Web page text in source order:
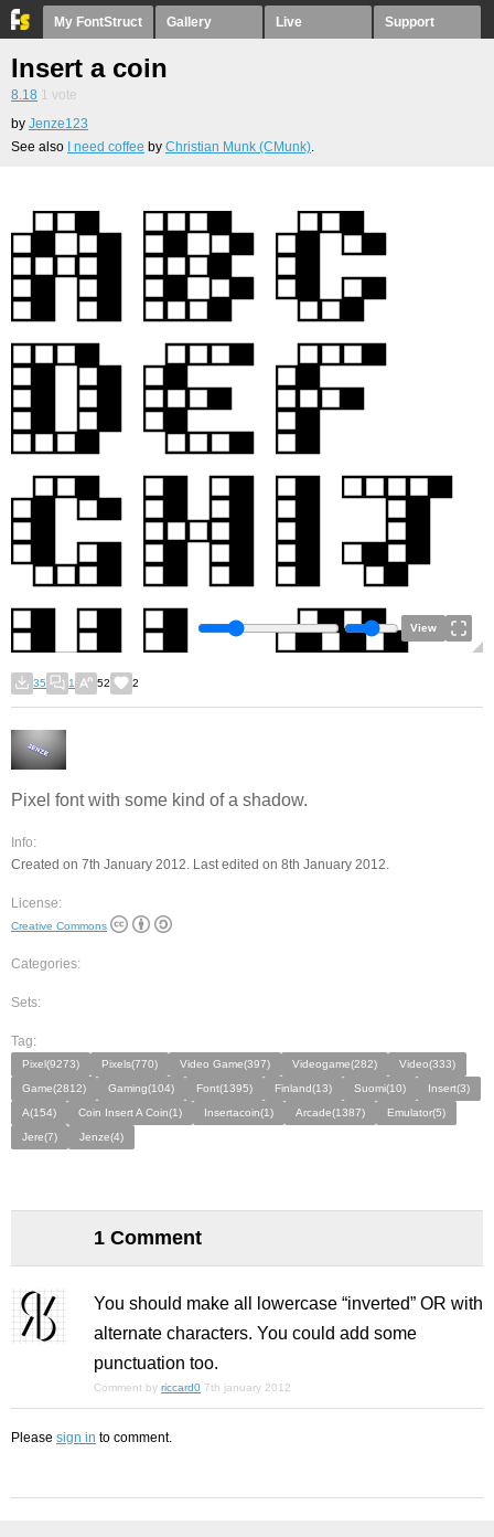
My FontStruct Gallery Live Support
Insert a coin
8.18 1 vote
by Jenze123
See also
I need coffee by Christian Munk (CMunk).
View
35 1 52 2
Pixel font with some kind of a shadow.
Info:
Created on 7th January 2012. Last edited on 8th January 2012.
License:
Creative Commons
Categories:
Sets:
Tag:
Pixel(9273) Pixels(770) Video Game(397) Videogame(282)
Video(333)
Game(2812)
Gaming(104) Font(1395) Finland(13) Suomi(10)
Insert(3)
A(154)
Coin Insert A Coin(1) Insertacoin(1) Arcade(1387)
Emulator(5)
Jere(7)
Jenze(4)
1 Comment
You should make all lowercase “inverted” OR with
alternate characters. You could add some
punctuation too.
Comment by riccard0 7th january 2012
Please sign in to comment.